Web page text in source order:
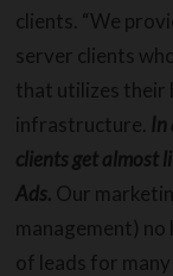
clients. “We
server clients
that utilizes their
infrastructure.
clients get almost
Ads. Our
management)
of leads for